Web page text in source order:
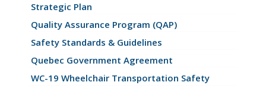
Strategic Plan
Quality Assurance Program (QAP)
Safety Standards & Guidelines
Quebec Government Agreement
WC-19 Wheelchair Transportation Safety